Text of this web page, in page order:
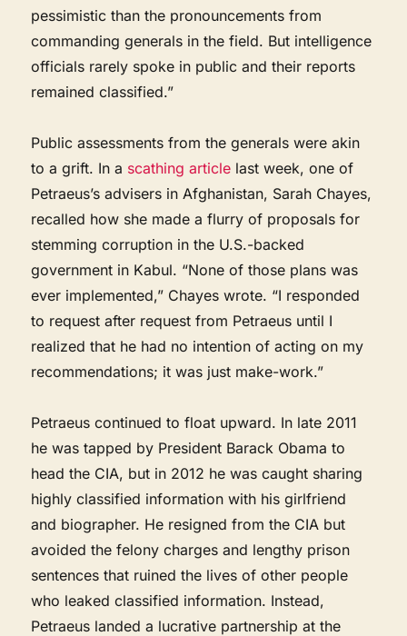
pessimistic than the pronouncements from
commanding generals in the field. But intelligence
officials rarely spoke in public and their reports
remained classified.”
Public assessments from the generals were akin
to a grift. In a scathing article last week, one of
Petraeus’s advisers in Afghanistan, Sarah Chayes,
recalled how she made a flurry of proposals for
stemming corruption in the U.S.-backed
government in Kabul. “None of those plans was
ever implemented,” Chayes wrote. “I responded
to request after request from Petraeus until I
realized that he had no intention of acting on my
recommendations; it was just make-work.”
Petraeus continued to float upward. In late 2011
he was tapped by President Barack Obama to
head the CIA, but in 2012 he was caught sharing
highly classified information with his girlfriend
and biographer. He resigned from the CIA but
avoided the felony charges and lengthy prison
sentences that ruined the lives of other people
who leaked classified information. Instead,
Petraeus landed a lucrative partnership at the